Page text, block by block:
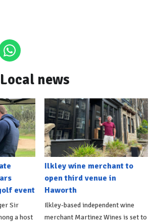
news
event
Sir
a host
Ilkley wine merchant to
open third venue in
Haworth
Ilkley-based independent wine
merchant Martinez Wines is set to